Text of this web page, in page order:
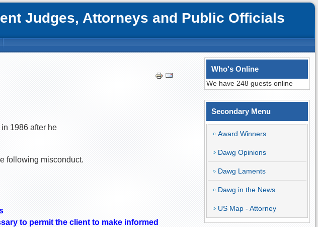
Judges, Attorneys and Public Officials
1986 after he
following misconduct.
to permit the client to make informed
Who's Online
We have 248 guests online
Secondary Menu
Award Winners
Dawg Opinions
Dawg Laments
Dawg in the News
US Map - Attorney